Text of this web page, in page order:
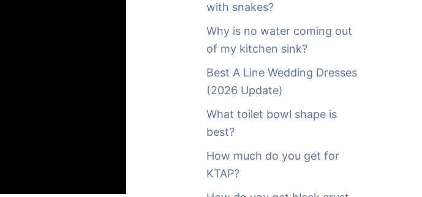
with snakes?
Why is no water coming out
of my kitchen sink?
Best A Line Wedding Dresses
(2026 Update)
What toilet bowl shape is
best?
How much do you get for
KTAP?